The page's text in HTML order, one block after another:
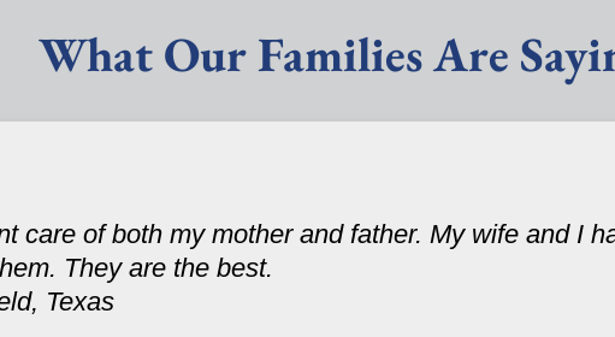
What Our Families Are
care of both my mother and father. My wife and I
They are the best.
Texas